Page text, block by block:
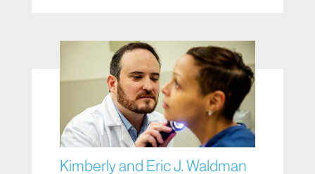
Kimberly and Eric J. Waldman